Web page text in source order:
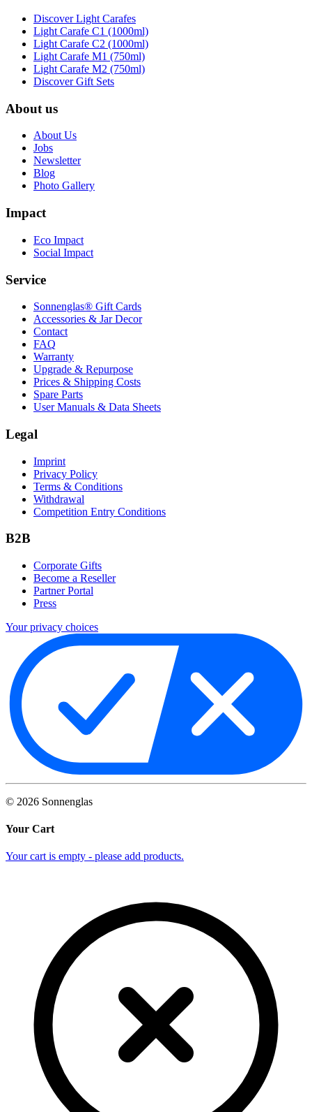
Discover Light Carafes
Light Carafe C1 (1000ml)
Light Carafe C2 (1000ml)
Light Carafe M1 (750ml)
Light Carafe M2 (750ml)
Discover Gift Sets
About us
About Us
Jobs
Newsletter
Blog
Photo Gallery
Impact
Eco Impact
Social Impact
Service
Sonnenglas® Gift Cards
Accessories & Jar Decor
Contact
FAQ
Warranty
Upgrade & Repurpose
Prices & Shipping Costs
Spare Parts
User Manuals & Data Sheets
Legal
Imprint
Privacy Policy
Terms & Conditions
Withdrawal
Competition Entry Conditions
B2B
Corporate Gifts
Become a Reseller
Partner Portal
Press
Your privacy choices
© 2026 Sonnenglas
Your Cart
Your cart is empty - please add products.